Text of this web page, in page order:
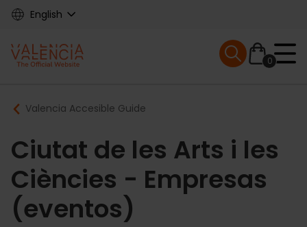
Skip
content
English
Main
navigation
0
Mobile menu
Breadcrumb
Valencia Accesible Guide
Ciutat de les Arts i les
Ciències - Empresas
(eventos)